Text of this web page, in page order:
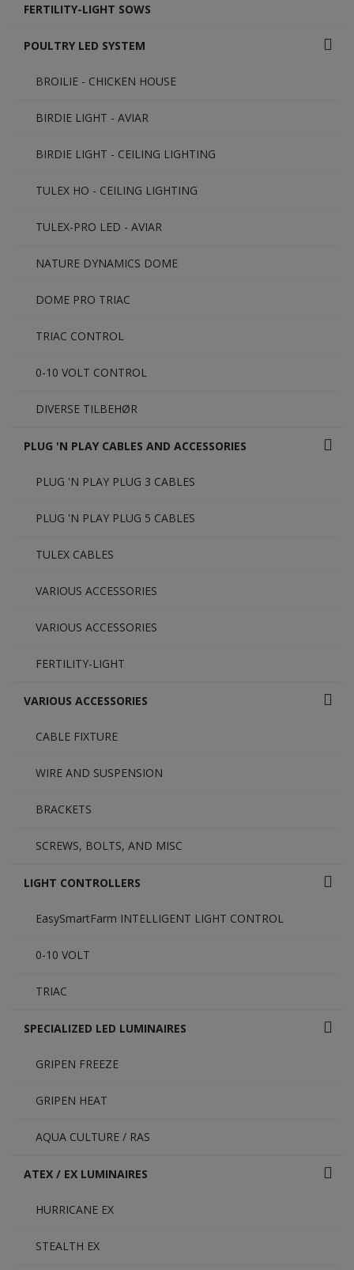
FERTILITY-LIGHT SOWS
POULTRY LED SYSTEM
BROILIE - CHICKEN HOUSE
BIRDIE LIGHT - AVIAR
BIRDIE LIGHT - CEILING LIGHTING
TULEX HO - CEILING LIGHTING
TULEX-PRO LED - AVIAR
NATURE DYNAMICS DOME
DOME PRO TRIAC
TRIAC CONTROL
0-10 VOLT CONTROL
DIVERSE TILBEHØR
PLUG 'N PLAY CABLES AND ACCESSORIES
PLUG 'N PLAY PLUG 3 CABLES
PLUG 'N PLAY PLUG 5 CABLES
TULEX CABLES
VARIOUS ACCESSORIES
VARIOUS ACCESSORIES
FERTILITY-LIGHT
VARIOUS ACCESSORIES
CABLE FIXTURE
WIRE AND SUSPENSION
BRACKETS
SCREWS, BOLTS, AND MISC
LIGHT CONTROLLERS
EasySmartFarm INTELLIGENT LIGHT CONTROL
0-10 VOLT
TRIAC
SPECIALIZED LED LUMINAIRES
GRIPEN FREEZE
GRIPEN HEAT
AQUA CULTURE / RAS
ATEX / EX LUMINAIRES
HURRICANE EX
STEALTH EX